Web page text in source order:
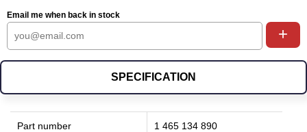
Email me when back in stock
+
SPECIFICATION
Part number 1 465 134 890